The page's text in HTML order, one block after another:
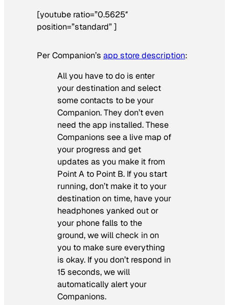
[youtube ratio=”0.5625″
position=”standard” ]
Per Companion’s app store description:
All you have to do is enter
your destination and select
some contacts to be your
Companion. They don’t even
need the app installed. These
Companions see a live map of
your progress and get
updates as you make it from
Point A to Point B. If you start
running, don’t make it to your
destination on time, have your
headphones yanked out or
your phone falls to the
ground, we will check in on
you to make sure everything
is okay. If you don’t respond in
15 seconds, we will
automatically alert your
Companions.